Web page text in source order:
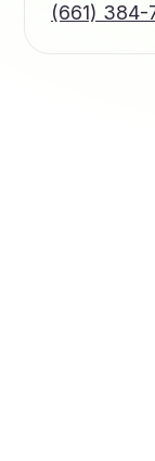
(661) 384-